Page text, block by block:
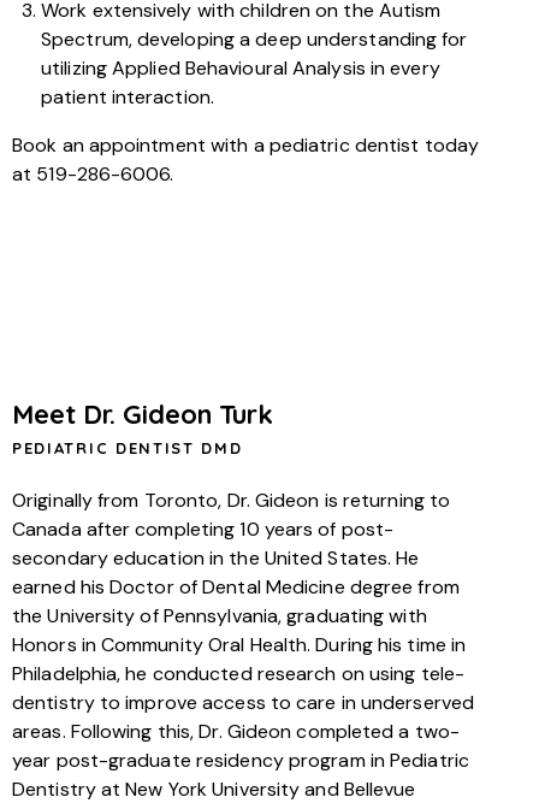
Work extensively with children on the Autism
Spectrum, developing a deep understanding for
utilizing Applied Behavioural Analysis in every
patient interaction.
Book an appointment with a pediatric dentist today
at 519-286-6006.
Meet Dr. Gideon Turk
PEDIATRIC DENTIST DMD
Originally from Toronto, Dr. Gideon is returning to
Canada after completing 10 years of post-
secondary education in the United States. He
earned his Doctor of Dental Medicine degree from
the University of Pennsylvania, graduating with
Honors in Community Oral Health. During his time in
Philadelphia, he conducted research on using tele-
dentistry to improve access to care in underserved
areas. Following this, Dr. Gideon completed a two-
year post-graduate residency program in Pediatric
Dentistry at New York University and Bellevue